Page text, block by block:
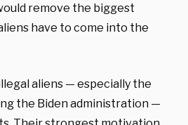
remove the biggest
have to come into the
aliens — especially the
the Biden administration —